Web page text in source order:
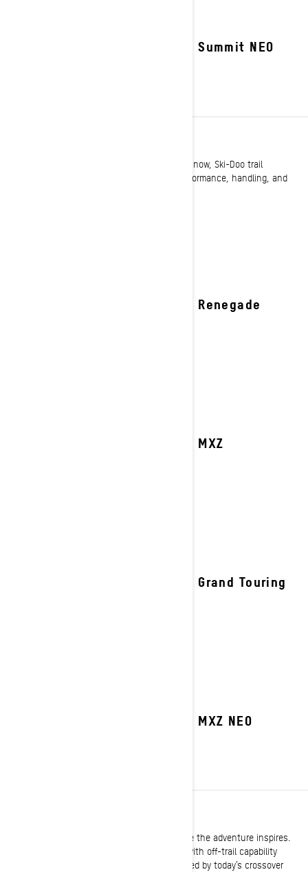
2027 Summit NEO
Long known as setting the standard on the snow, Ski-Doo trail
snowmobiles once again raise the bar for performance, handling, and
2027 Renegade
2027 MXZ
2027 Grand Touring
2027 MXZ NEO
Built with the versatility to take you anywhere the adventure inspires.
Legendary trail performance expertly melded with off-trail capability
delivers the same go-anywhere attitude shared by today’s crossover